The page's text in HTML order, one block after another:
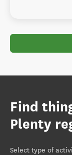
Find
Plenty
Select type of